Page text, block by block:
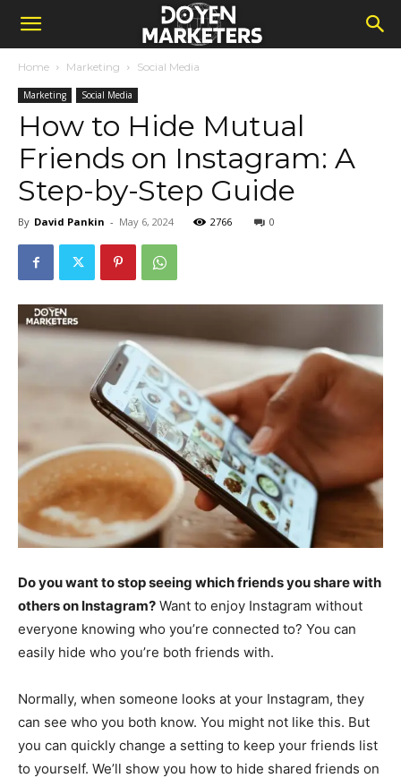
Home Marketing Social Media
Marketing Social Media
How to Hide Mutual
Friends on Instagram: A
Step-by-Step Guide
By David Pankin - May 6, 2024 2766 0
Do you want to stop seeing which friends you share with
others on Instagram? Want to enjoy Instagram without
everyone knowing who you’re connected to? You can
easily hide who you’re both friends with.
Normally, when someone looks at your Instagram, they
can see who you both know. You might not like this. But
you can quickly change a setting to keep your friends list
to yourself. We’ll show you how to hide shared friends on